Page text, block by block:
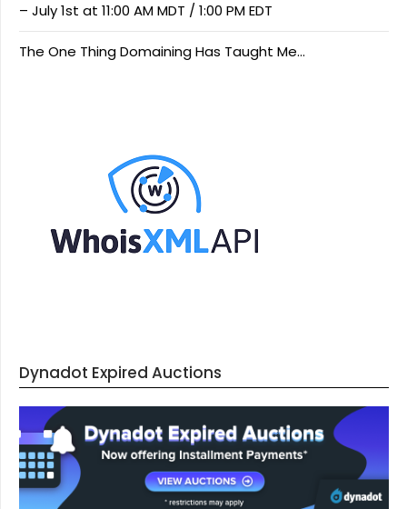
– July 1st at 11:00 AM MDT / 1:00 PM EDT
The One Thing Domaining Has Taught Me…
Dynadot Expired Auctions